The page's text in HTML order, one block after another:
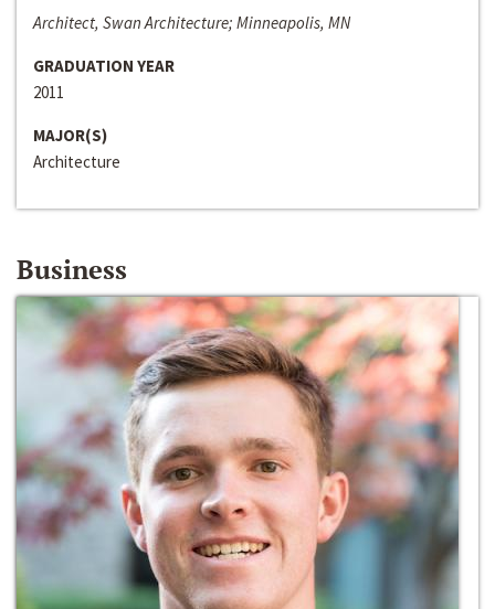
Architect, Swan Architecture; Minneapolis, MN
GRADUATION YEAR
2011
MAJOR(S)
Architecture
Business